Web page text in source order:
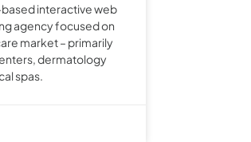
based interactive web
agency focused on
market – primarily
dermatology
spas.